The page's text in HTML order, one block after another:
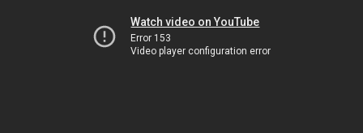
Watch video on YouTube
Error 153
Video player configuration error